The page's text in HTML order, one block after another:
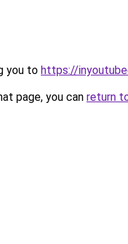
you to https://
page, you can return